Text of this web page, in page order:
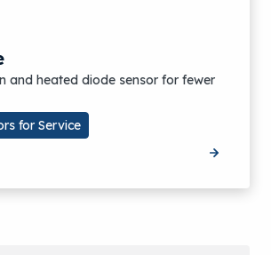
and heated diode sensor for fewer
for Service